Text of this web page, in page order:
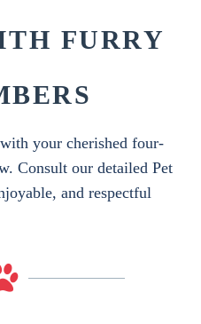
FURRY
your cherished four-
Consult our detailed Pet
and respectful